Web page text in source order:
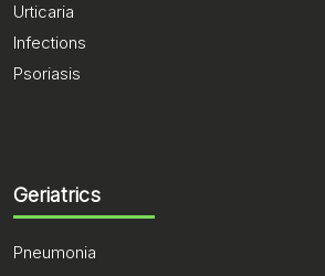
Urticaria
Infections
Psoriasis
Geriatrics
Pneumonia